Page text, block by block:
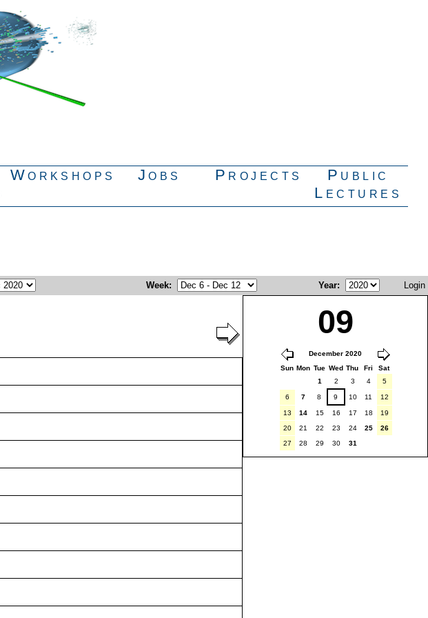
Workshops Jobs Projects
Public
Lectures
Week: Year: Login
09
December 2020
Sun Mon Tue Wed Thu Fri
Sat
1
2 3 4 5
6 7 8 9 10 11 12
13 14 15 16 17 18
19
20
21 22 23 24 25
26
27
28 29 30 31